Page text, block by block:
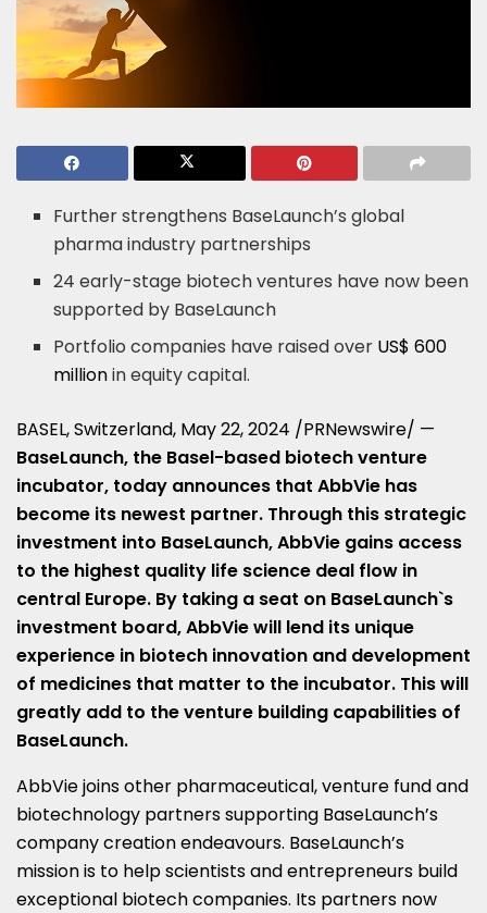
Further strengthens BaseLaunch’s global
pharma industry partnerships
24 early-stage biotech ventures have now been
supported by BaseLaunch
Portfolio companies have raised over US$ 600
millionin equity capital.
BASEL, Switzerland, May 22, 2024 /PRNewswire/ —
BaseLaunch, the Basel-based biotech venture
incubator, today announces that AbbVie has
become its newest partner. Through this strategic
investment into BaseLaunch, AbbVie gains access
to the highest quality life science deal flow in
central Europe. By taking a seat on BaseLaunch`s
investment board, AbbVie will lend its unique
experience in biotech innovation and development
of medicines that matter to the incubator. This will
greatly add to the venture building capabilities of
BaseLaunch.
AbbVie joins other pharmaceutical, venture fund and
biotechnology partners supporting BaseLaunch’s
company creation endeavours. BaseLaunch’s
mission is to help scientists and entrepreneurs build
exceptional biotech companies. Its partners now